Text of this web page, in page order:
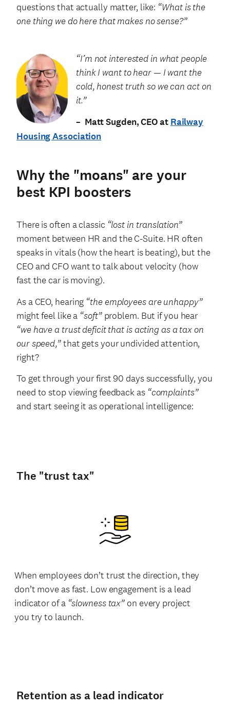
questions that actually matter, like: “What is the
one thing we do here that makes no sense?”
“I’m not interested in what people
think I want to hear — I want the
cold, honest truth so we can act on
it.”
– Matt Sugden, CEO at Railway
Housing Association
Why the "moans" are your
best KPI boosters
There is often a classic “lost in translation”
moment between HR and the C-Suite. HR often
speaks in vitals (how the heart is beating), but the
CEO and CFO want to talk about velocity (how
fast the car is moving).
As a CEO, hearing “the employees are unhappy”
might feel like a “soft”problem. But if you hear
“we have a trust deficit that is acting as a tax on
our speed,”that gets your undivided attention,
right?
To get through your first 90 days successfully, you
need to stop viewing feedback as “complaints”
and start seeing it as operational intelligence:
The "trust tax"
When employees don’t trust the direction, they
don’t move as fast. Low engagement is a lead
indicator of a “slowness tax” on every project
you try to launch.
Retention as a lead indicator